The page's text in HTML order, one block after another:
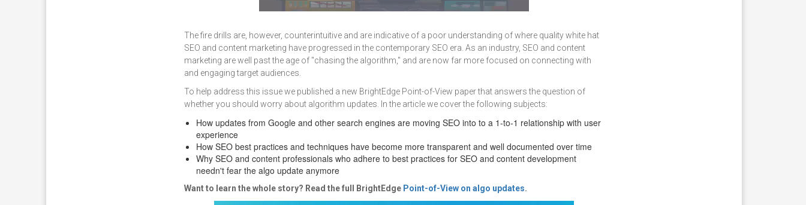
The fire drills are, however, counterintuitive and are indicative of a poor understanding of where quality white hat
SEO and content marketing have progressed in the contemporary SEO era. As an industry, SEO and content
marketing are well past the age of "chasing the algorithm," and are now far more focused on connecting with
and engaging target audiences.
To help address this issue we published a new BrightEdge Point-of-View paper that answers the question of
whether you should worry about algorithm updates. In the article we cover the following subjects:
How updates from Google and other search engines are moving SEO into to a 1-to-1 relationship with user
experience
How SEO best practices and techniques have become more transparent and well documented over time
Why SEO and content professionals who adhere to best practices for SEO and content development
needn't fear the algo update anymore
Want to learn the whole story? Read the full BrightEdge Point-of-View on algo updates.